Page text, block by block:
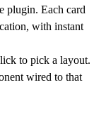
plugin. Each card
with instant
to pick a layout.
wired to that